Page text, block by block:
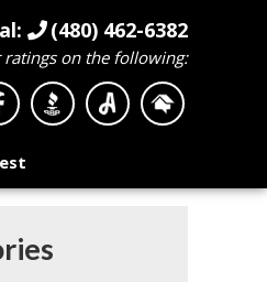
(480) 462-6382
on the following: